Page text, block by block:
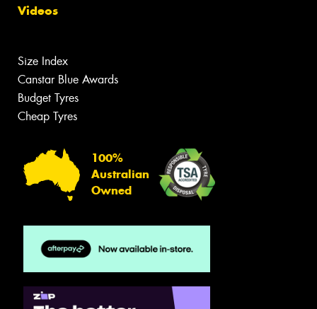
Videos
Size Index
Canstar Blue Awards
Budget Tyres
Cheap Tyres
100%
Australian
Owned